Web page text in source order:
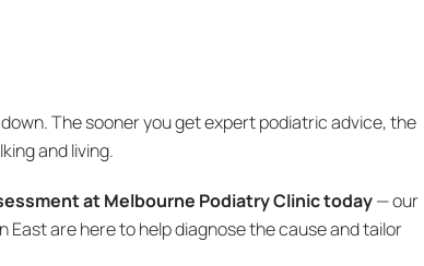
The sooner you get expert podiatric advice, the
and living.
at Melbourne Podiatry Clinic today— our
East are here to help diagnose the cause and tailor